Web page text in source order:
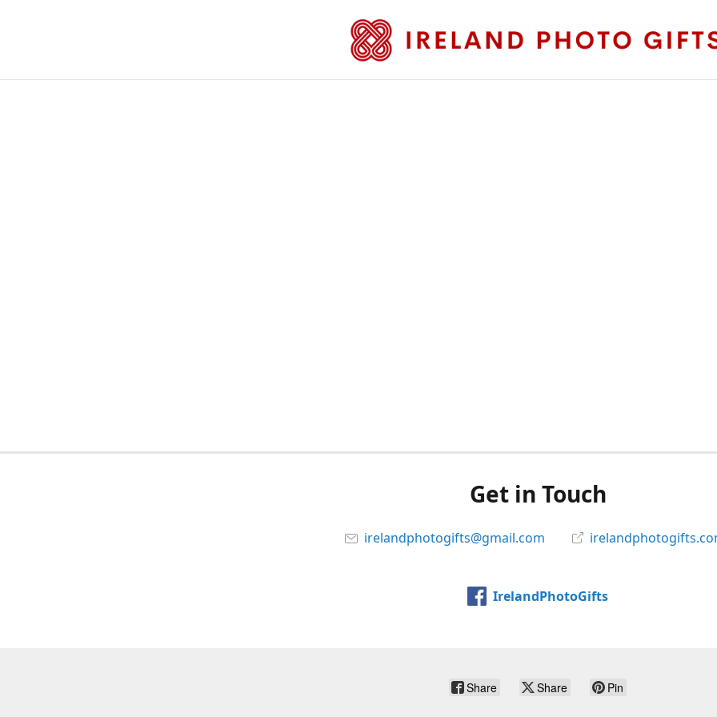
Get in Touch
irelandphotogifts@gmail.com
IrelandPhotoGifts
Share Share Pin